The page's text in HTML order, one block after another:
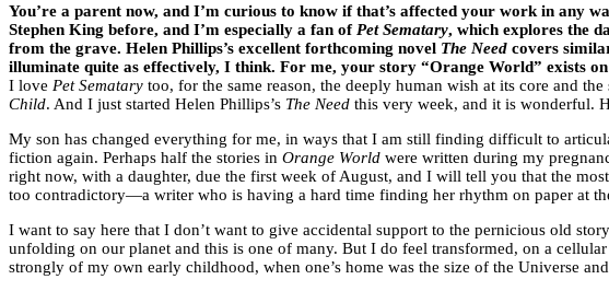
You’re a parent now, and I’m curious to know if that’s affected your work in any
Stephen King before, and I’m especially a fan of Pet Sematary, which explores the
from the grave. Helen Phillips’s excellent forthcoming novel The Need covers
illuminate quite as effectively, I think. For me, your story “Orange World” exists on
I love Pet Sematary too, for the same reason, the deeply human wish at its core and
Child. And I just started Helen Phillips’s The Need this very week, and it is wonderful.
My son has changed everything for me, in ways that I am still finding difficult to
fiction again. Perhaps half the stories in Orange World were written during my
right now, with a daughter, due the first week of August, and I will tell you that the
too contradictory—a writer who is having a hard time finding her rhythm on paper at
I want to say here that I don’t want to give accidental support to the pernicious old
unfolding on our planet and this is one of many. But I do feel transformed, on a
strongly of my own early childhood, when one’s home was the size of the Universe